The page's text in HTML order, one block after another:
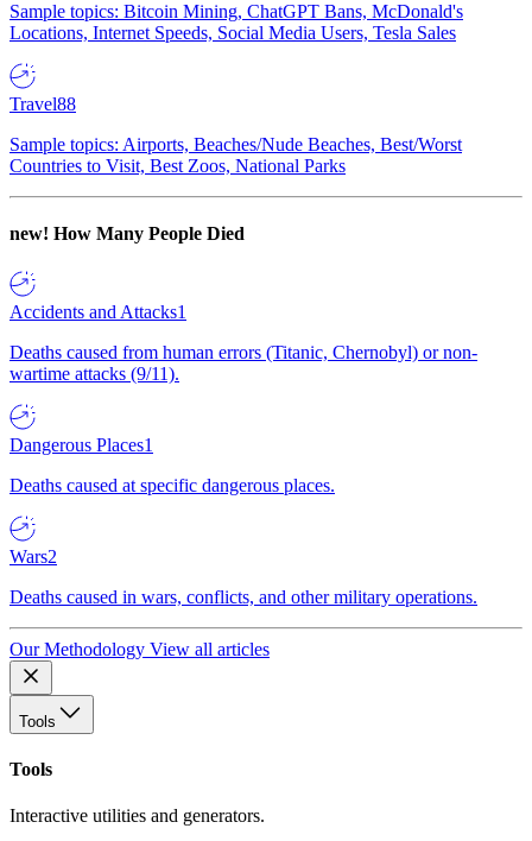
Sample topics: Bitcoin Mining, ChatGPT Bans, McDonald's
Locations, Internet Speeds, Social Media Users, Tesla Sales
Travel88
Sample topics: Airports, Beaches/Nude Beaches, Best/Worst
Countries to Visit, Best Zoos, National Parks
new! How Many People Died
Accidents and Attacks1
Deaths caused from human errors (Titanic, Chernobyl) or non-
wartime attacks (9/11).
Dangerous Places1
Deaths caused at specific dangerous places.
Wars2
Deaths caused in wars, conflicts, and other military operations.
Our Methodology View all articles
Tools
Tools
Interactive utilities and generators.